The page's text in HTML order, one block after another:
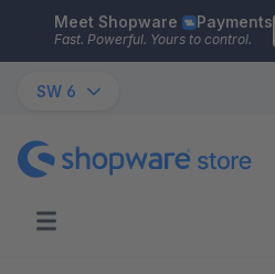
Skip to main content
Meet Shopware Payments
Fast. Powerful. Yours to control.
SW 6